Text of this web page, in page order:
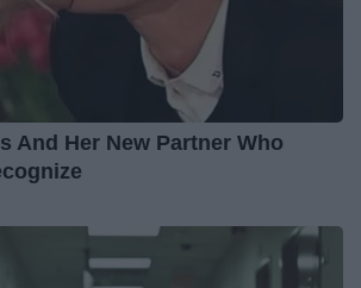
And Her New Partner Who